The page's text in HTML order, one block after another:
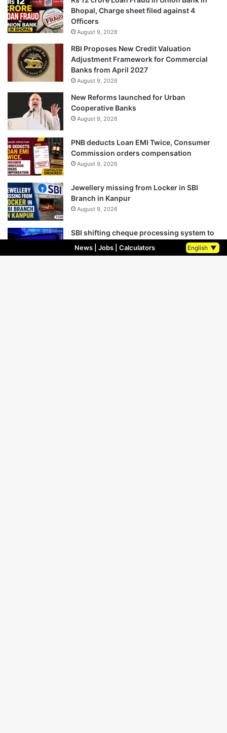
Bhopal, Charge sheet filed against 4
Officers
August 9, 2026
RBI Proposes New Credit Valuation
Adjustment Framework for Commercial
Banks from April 2027
August 9, 2026
New Reforms launched for Urban
Cooperative Banks
August 9, 2026
PNB deducts Loan EMI Twice, Consumer
Commission orders compensation
August 9, 2026
Jewellery missing from Locker in SBI
Branch in Kanpur
August 9, 2026
SBI shifting cheque processing system to
AI
August 9, 2026
English ▼
News| Jobs| Calculators